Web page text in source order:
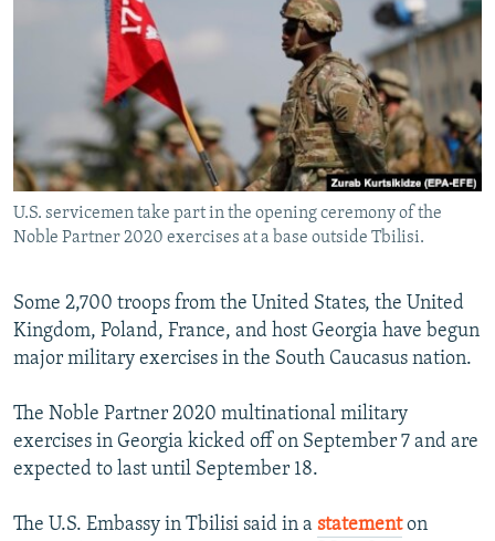
RFE/RL INVESTIGATES
NEWSLETTERS
WIDER EUROPE BY RIKARD JOZWIAK
THE RUNDOWN
PODCASTS
SHARE TIPS SECURELY
BYPASS BLOCKING
ABOUT RFE/RL
CONTACT US
FOLLOW US
U.S. servicemen take part in the opening ceremony of the
Noble Partner 2020 exercises at a base outside Tbilisi.
Some 2,700 troops from the United States, the United
Kingdom, Poland, France, and host Georgia have begun
major military exercises in the South Caucasus nation.
The Noble Partner 2020 multinational military
exercises in Georgia kicked off on September 7 and are
expected to last until September 18.
The U.S. Embassy in Tbilisi said in a statementon